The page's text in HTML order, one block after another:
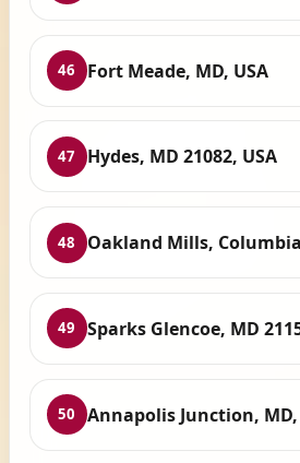
46 Fort Meade, MD, USA
47 Hydes, MD 21082, USA
48 Oakland Mills,
49 Sparks Glencoe, MD
50 Annapolis Junction, MD,